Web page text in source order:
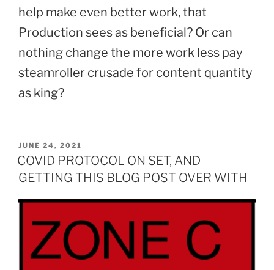
help make even better work, that
Production sees as beneficial? Or can
nothing change the more work less pay
steamroller crusade for content quantity
as king?
POSTED
ON
JUNE 24, 2021
COVID PROTOCOL ON SET, AND
GETTING THIS BLOG POST OVER WITH